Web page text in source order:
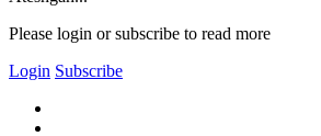
Please login or subscribe to read more
Login Subscribe